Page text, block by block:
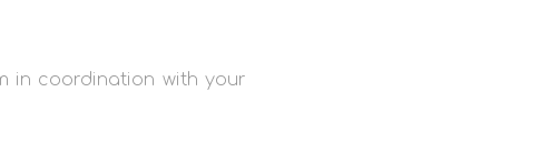
in coordination with your